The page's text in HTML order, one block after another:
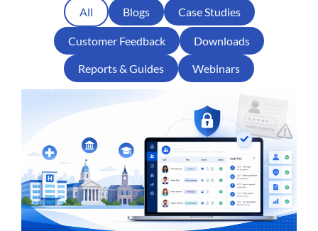
Blogs Case Studies
Customer Feedback Downloads
Reports & Guides Webinars
All